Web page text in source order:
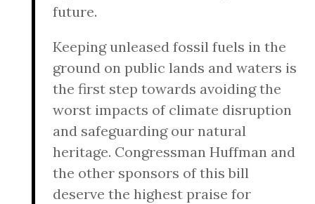
future.
Keeping unleased fossil fuels in the
ground on public lands and waters is
the first step towards avoiding the
worst impacts of climate disruption
and safeguarding our natural
heritage. Congressman Huffman and
the other sponsors of this bill
deserve the highest praise for